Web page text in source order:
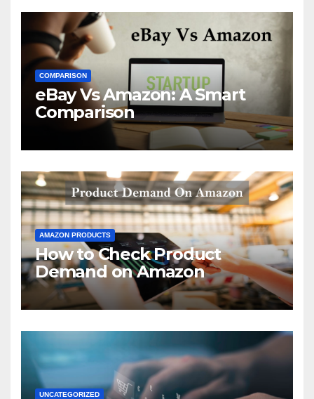
COMPARISON
eBay Vs Amazon: A Smart
Comparison
AMAZON PRODUCTS
How to Check Product
Demand on Amazon
UNCATEGORIZED